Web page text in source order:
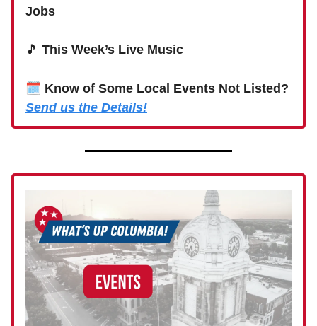
Jobs
🎵 This Week’s Live Music
🗓 Know of Some Local Events Not Listed?
Send us the Details!